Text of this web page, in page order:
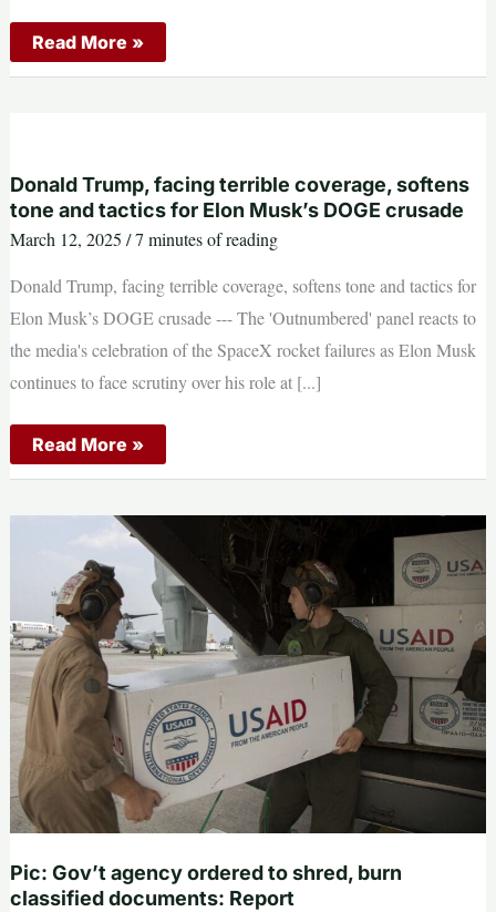
The
Firing
of
Means
For
The
Future
of
Navy
Read More »
Donald Trump, facing terrible coverage, softens
tone and tactics for Elon Musk’s DOGE crusade
March 12, 2025 /7 minutes of reading
Donald Trump, facing terrible coverage, softens tone and tactics for
Elon Musk’s DOGE crusade --- The 'Outnumbered' panel reacts to
the media's celebration of the SpaceX rocket failures as Elon Musk
continues to face scrutiny over his role at [...]
Donald
Trump,
facing
coverage,
softens
tactics
for
Elon
Musk’s
DOGE
crusade
Read More »
Pic: Gov’t agency ordered to shred, burn
classified documents: Report